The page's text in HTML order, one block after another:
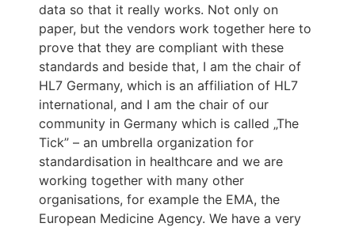
data so that it really works. Not only on
paper, but the vendors work together here to
prove that they are compliant with these
standards and beside that, I am the chair of
HL7 Germany, which is an affiliation of HL7
international, and I am the chair of our
community in Germany which is called „The
Tick” – an umbrella organization for
standardisation in healthcare and we are
working together with many other
organisations, for example the EMA, the
European Medicine Agency. We have a very